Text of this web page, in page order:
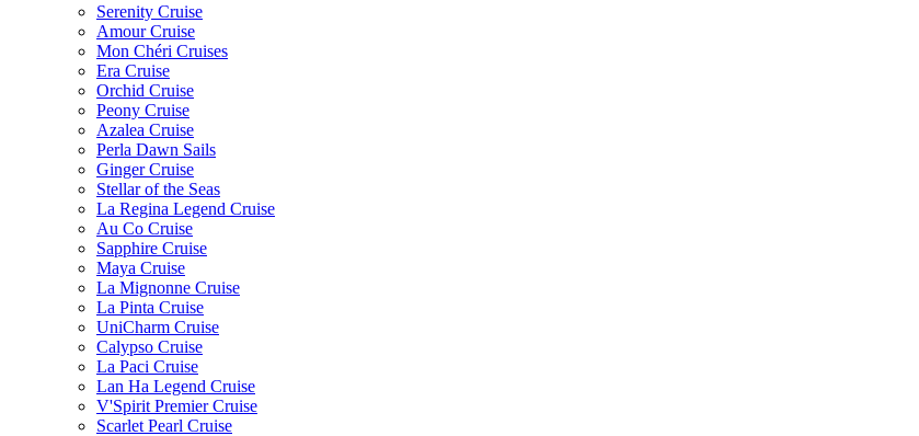
Serenity Cruise
Amour Cruise
Mon Chéri Cruises
Era Cruise
Orchid Cruise
Peony Cruise
Azalea Cruise
Perla Dawn Sails
Ginger Cruise
Stellar of the Seas
La Regina Legend Cruise
Au Co Cruise
Sapphire Cruise
Maya Cruise
La Mignonne Cruise
La Pinta Cruise
UniCharm Cruise
Calypso Cruise
La Paci Cruise
Lan Ha Legend Cruise
V'Spirit Premier Cruise
Scarlet Pearl Cruise